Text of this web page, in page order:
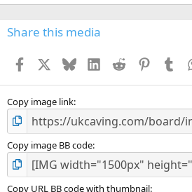
Share this media
Facebook BlueskyLinkedInReddit
Copy image link
Copy image BB code
Copy URL BB code with thumbnail